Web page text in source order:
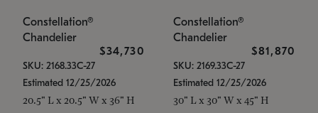
Constellation®
Chandelier
$34,730
SKU: 2168.33C-27
Estimated 12/25/2026
20.5" L x 20.5" W x 36" H
Constellation®
Chandelier
$81,870
SKU: 2169.33C-27
Estimated 12/25/2026
30" L x 30" W x 45" H